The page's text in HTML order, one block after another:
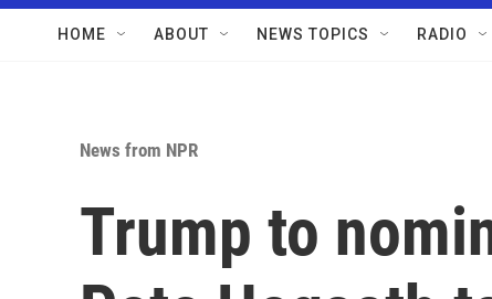
HOME ABOUT NEWS TOPICS RADIO
News from NPR
Trump to